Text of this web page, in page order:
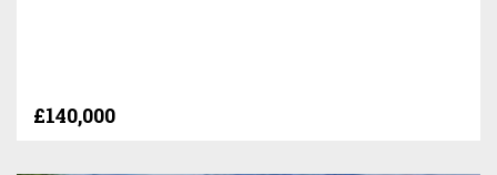
£140,000